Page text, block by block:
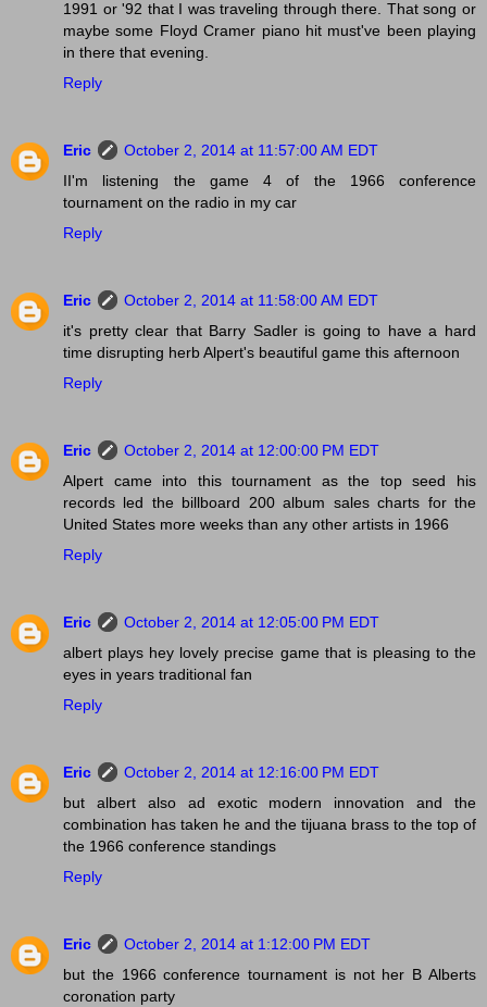
1991 or '92 that I was traveling through there. That song or
maybe some Floyd Cramer piano hit must've been playing
in there that evening.
Reply
Eric
October 2, 2014 at 11:57:00 AM EDT
II'm listening the game 4 of the 1966 conference
tournament on the radio in my car
Reply
Eric
October 2, 2014 at 11:58:00 AM EDT
it's pretty clear that Barry Sadler is going to have a hard
time disrupting herb Alpert's beautiful game this afternoon
Reply
Eric
October 2, 2014 at 12:00:00 PM EDT
Alpert came into this tournament as the top seed his
records led the billboard 200 album sales charts for the
United States more weeks than any other artists in 1966
Reply
Eric
October 2, 2014 at 12:05:00 PM EDT
albert plays hey lovely precise game that is pleasing to the
eyes in years traditional fan
Reply
Eric
October 2, 2014 at 12:16:00 PM EDT
but albert also ad exotic modern innovation and the
combination has taken he and the tijuana brass to the top of
the 1966 conference standings
Reply
Eric
October 2, 2014 at 1:12:00 PM EDT
but the 1966 conference tournament is not her B Alberts
coronation party